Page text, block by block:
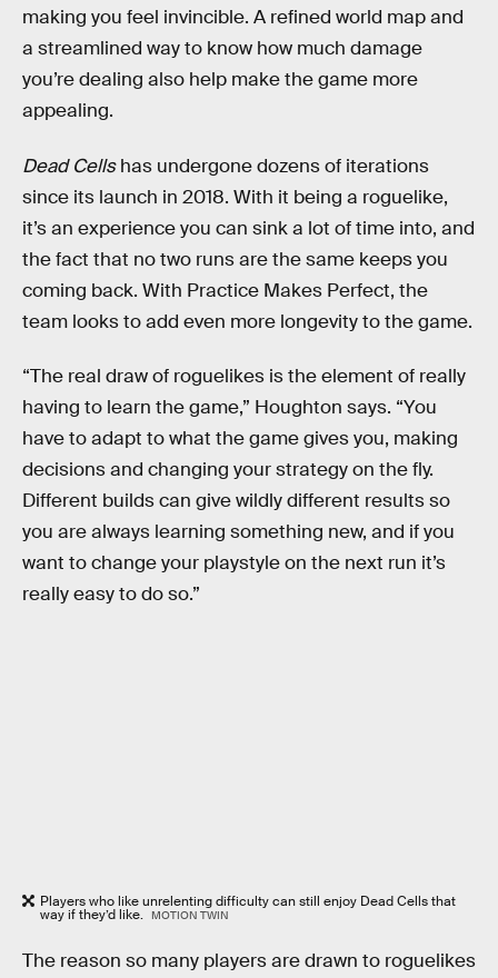
making you feel invincible. A refined world map and
a streamlined way to know how much damage
you’re dealing also help make the game more
appealing.
Dead Cellshas undergone dozens of iterations
since its launch in 2018. With it being a roguelike,
it’s an experience you can sink a lot of time into, and
the fact that no two runs are the same keeps you
coming back. With Practice Makes Perfect, the
team looks to add even more longevity to the game.
“The real draw of roguelikes is the element of really
having to learn the game,” Houghton says. “You
have to adapt to what the game gives you, making
decisions and changing your strategy on the fly.
Different builds can give wildly different results so
you are always learning something new, and if you
want to change your playstyle on the next run it’s
really easy to do so.”
Players who like unrelenting difficulty can still enjoy Dead Cells that
way if they’d like. MOTION TWIN
The reason so many players are drawn to roguelikes